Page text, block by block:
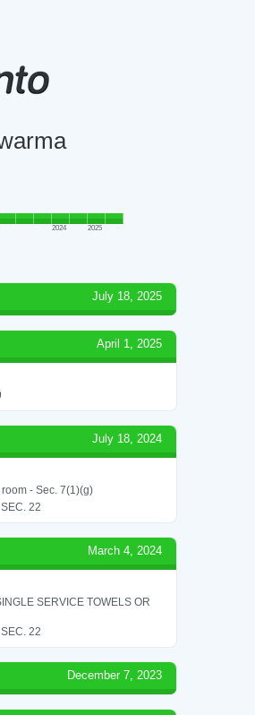
2024 2025
July 18, 2025
April 1, 2025
July 18, 2024
- Sec. 7(1)(g)
22
March 4, 2024
SERVICE TOWELS OR
22
December 7, 2023